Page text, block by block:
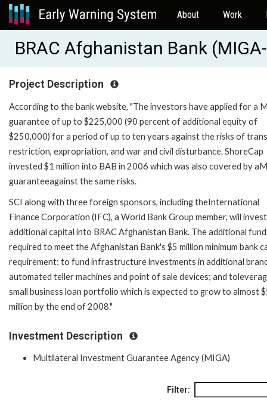
About Work
BRAC Afghanistan Bank
Project Description
According to the bank website, "The investors have applied for a
guarantee of up to $225,000 (90 percent of additional equity of
$250,000) for a period of up to ten years against the risks of
restriction, expropriation, and war and civil disturbance. ShoreCap
invested $1 million into BAB in 2006 which was also covered by
guaranteeagainst the same risks.
SCI along with three foreign sponsors, including theInternational
Finance Corporation (IFC), a World Bank Group member, will invest
additional capital into BRAC Afghanistan Bank. The additional
required to meet the Afghanistan Bank's $5 million minimum bank
requirement; to fund infrastructure investments in additional
automated teller machines and point of sale devices; and
small business loan portfolio which is expected to grow to almost
million by the end of 2008."
Investment Description
Multilateral Investment Guarantee Agency (MIGA)
Filter: